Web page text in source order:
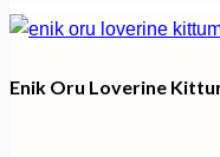
Enik Oru Loverine